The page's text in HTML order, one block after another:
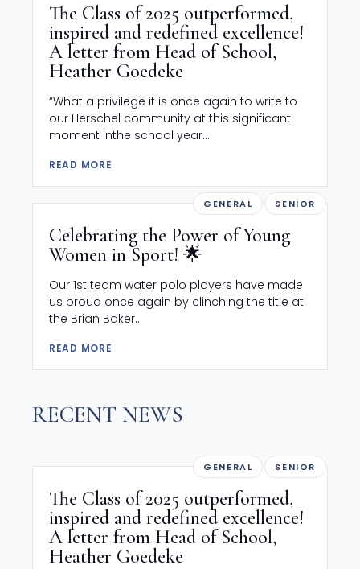
The Class of 2025 outperformed,
inspired and redefined excellence!
A letter from Head of School,
Heather Goedeke
“What a privilege it is once again to write to
our Herschel community at this significant
moment inthe school year....
READ MORE
GENERAL SENIOR
Celebrating the Power of Young
Women in Sport! 🌟
Our 1st team water polo players have made
us proud once again by clinching the title at
the Brian Baker...
READ MORE
RECENT NEWS
GENERAL SENIOR
The Class of 2025 outperformed,
inspired and redefined excellence!
A letter from Head of School,
Heather Goedeke